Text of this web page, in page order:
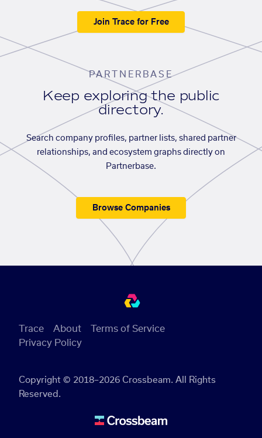
Join Trace for Free
PARTNERBASE
Keep exploring the public
directory.
Search company profiles, partner lists, shared partner
relationships, and ecosystem graphs directly on
Partnerbase.
Browse Companies
Copyright © 2018–2026 Crossbeam. All Rights
Reserved.
Trace About
Terms of Service
Privacy Policy